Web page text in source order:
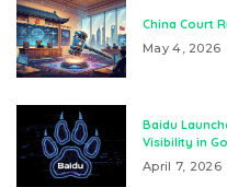
China Court
May 4, 2026
Baidu
Visibility in
April 7, 2026